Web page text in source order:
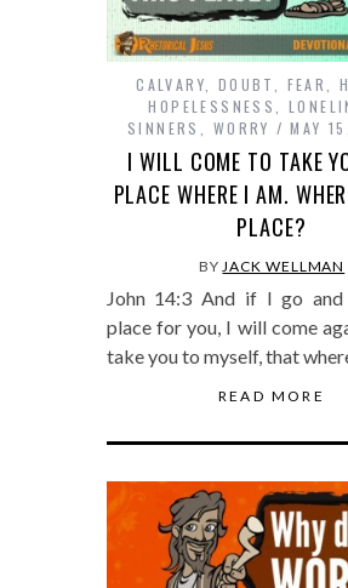
CALVARY DOUBT FEAR ,
HOPELESSNESS
,
SINNERS
WORRY MAY
I WILL COME TO TAKE
PLACE WHERE I AM.
PLACE?
BYJACK WELLMAN
John 14:3 And if I go and
place for you, I will come
take you to myself, that
READ MORE